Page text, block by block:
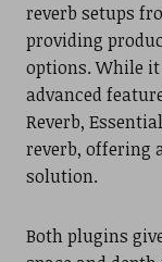
reverb setups
providing
options. While
advanced
Reverb,
reverb, offering
solution.
Both plugins